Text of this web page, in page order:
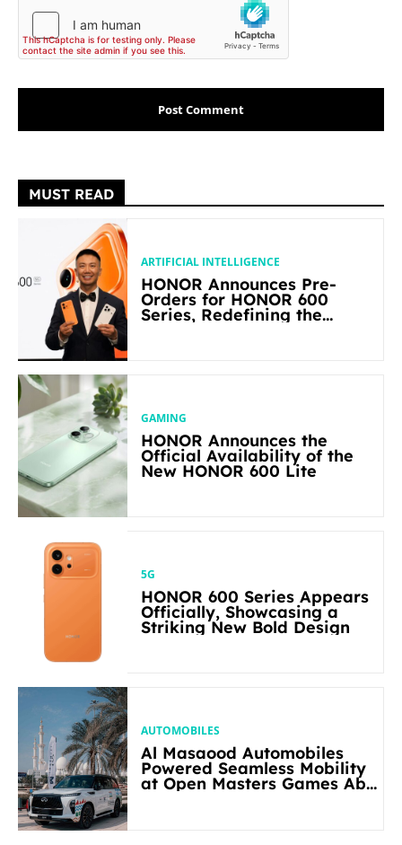
MUST READ
ARTIFICIAL INTELLIGENCE
HONOR Announces Pre-
Orders for HONOR 600
Series, Redefining the
GAMING
HONOR Announces the
Official Availability of the
New HONOR 600 Lite
5G
HONOR 600 Series Appears
Officially, Showcasing a
Striking New Bold Design
AUTOMOBILES
Al Masaood Automobiles
Powered Seamless Mobility
at Open Masters Games Abu